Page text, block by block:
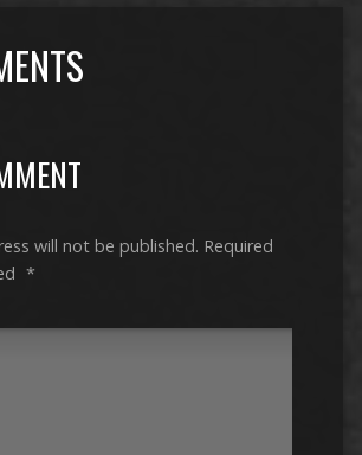
will not be published. Required
*